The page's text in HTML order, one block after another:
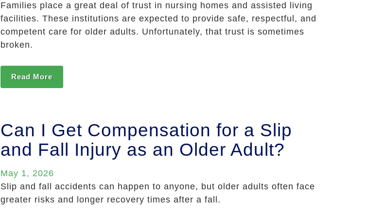
Families place a great deal of trust in nursing homes and assisted living
facilities. These institutions are expected to provide safe, respectful, and
competent care for older adults. Unfortunately, that trust is sometimes
broken.
Read More
Can I Get Compensation for a Slip
and Fall Injury as an Older Adult?
May 1, 2026
Slip and fall accidents can happen to anyone, but older adults often face
greater risks and longer recovery times after a fall.